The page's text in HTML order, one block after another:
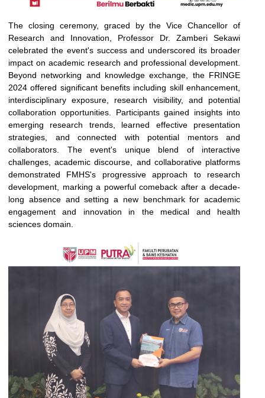
The closing ceremony, graced by the Vice Chancellor of
Research and Innovation, Professor Dr. Zamberi Sekawi
celebrated the event's success and underscored its broader
impact on academic research and professional development.
Beyond networking and knowledge exchange, the FRINGE
2024 offered significant benefits including skill enhancement,
interdisciplinary exposure, research visibility, and potential
collaboration opportunities. Participants gained insights into
emerging research trends, learned effective presentation
strategies, and connected with potential mentors and
collaborators. The event's unique blend of interactive
challenges, academic discourse, and collaborative platforms
demonstrated FMHS's progressive approach to research
development, marking a powerful comeback after a decade-
long absence and setting a new benchmark for academic
engagement and innovation in the medical and health
sciences domain.